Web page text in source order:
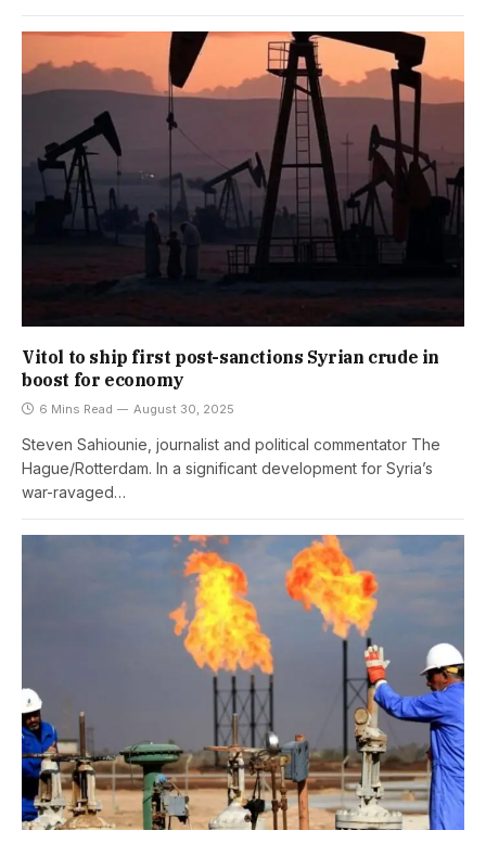
Vitol to ship first post-sanctions Syrian crude in
boost for economy
6 Mins Read August 30, 2025
Steven Sahiounie, journalist and political commentator The
Hague/Rotterdam. In a significant development for Syria’s
war-ravaged…